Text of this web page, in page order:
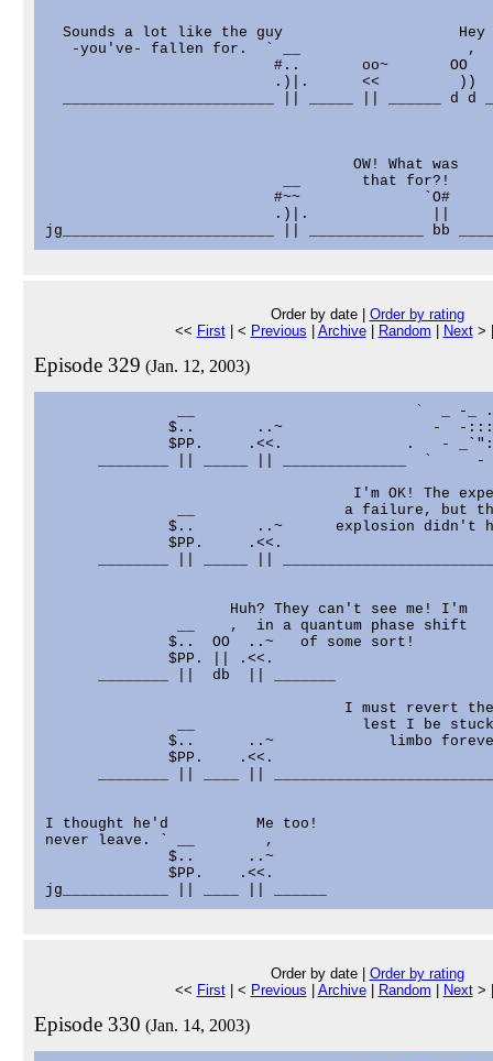
Sounds a lot like the guy                    Hey
-you've- fallen for.  ` __                   ,
                          #..       oo~       OO
                          .)|.      <<         ))
________________________ || _____ || ______ d d
                                   OW! What was
                           __       that for?!
#~~              `O#
.)|.              ||
Order by date | Order by rating
<< First| < Previous Archive| Random Next>
Episode 329 (Jan. 12, 2003)
__                         `  _ -_
$..       ..~                 -  -
$PP.     .<<.              .   -
________ || _____ || ______________  `     -
I'm OK! The
__                 a failure, but
$..       ..~      explosion didn't
$PP.     .<<.
                     Huh? They can't see me! I'm
               __    ,  in a quantum phase shift
              $..  OO  ..~   of some sort!
              $PP. || .<<.
      ________ ||  db  || _______
I must revert
__                   lest I be
$..      ..~             limbo
$PP.    .<<.
I thought he'd          Me too!
never leave. ` __        ,
              $..      ..~
              $PP.    .<<.
Order by date | Order by rating
<< First| < Previous Archive| Random Next>
Episode 330 (Jan. 14, 2003)